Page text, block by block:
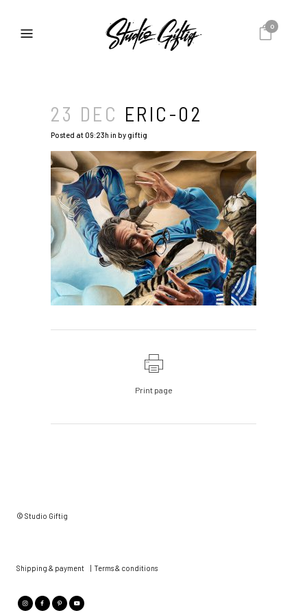
0
23 DEC ERIC-02
Posted at 09:23h in bygiftig
Print page
© Studio Giftig
Shipping & payment Terms & conditions